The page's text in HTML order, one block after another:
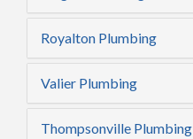
Royalton Plumbing
Valier Plumbing
Thompsonville Plumbing